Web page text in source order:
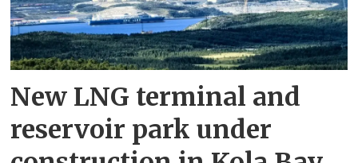
New LNG terminal and
reservoir park under